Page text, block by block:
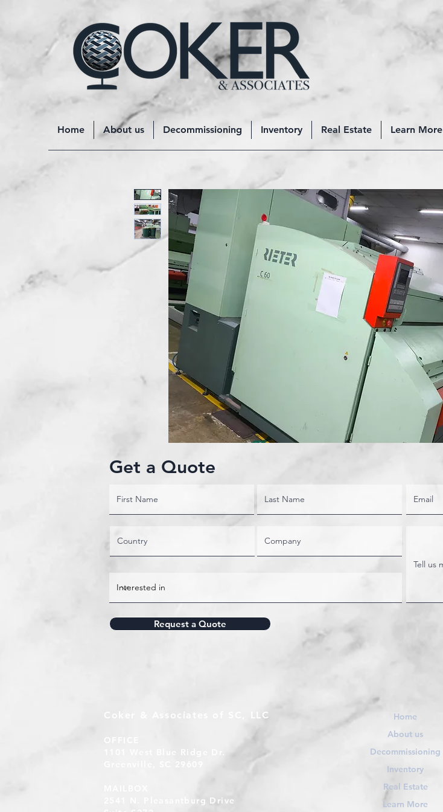
Home About us Decommissioning Inventory Real Estate Learn More
Get a Quote
Request a Quote
Coker & Associates of SC, LLC
2541 N. Pleasantburg Drive
Home
About us
Decommissioning
Inventory
Real Estate
Learn More